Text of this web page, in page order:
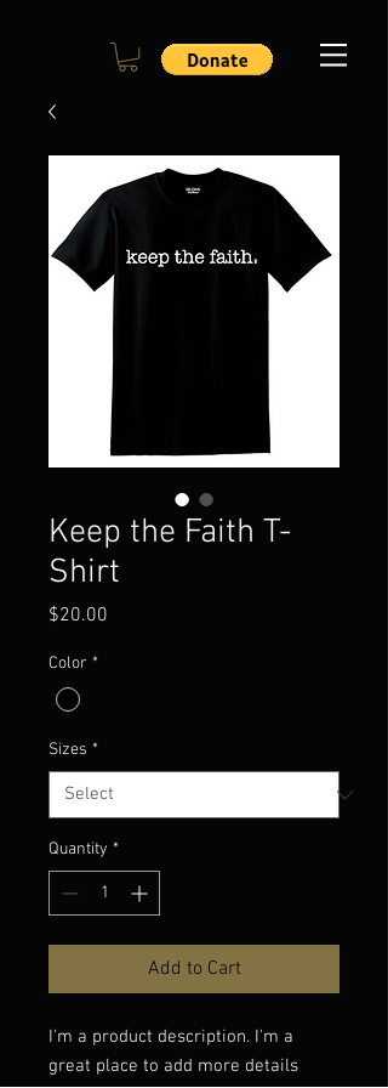
Keep the Faith T-
Shirt
$20.00
Color *
Sizes *
Quantity *
Add to Cart
I'm a product description. I'm a
great place to add more details